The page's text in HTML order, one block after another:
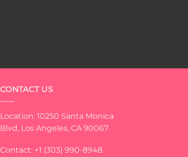
CONTACT US
Location: 10250 Santa Monica
Blvd, Los Angeles, CA 90067
Contact: +1 (303) 990-8948